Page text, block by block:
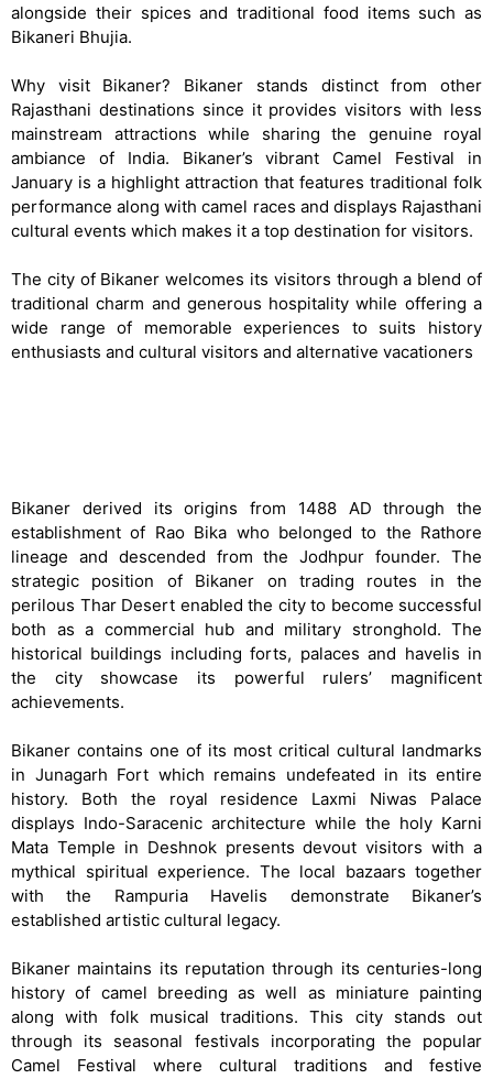
alongside their spices and traditional food items such as
Bikaneri Bhujia.
Why visit Bikaner? Bikaner stands distinct from other
Rajasthani destinations since it provides visitors with less
mainstream attractions while sharing the genuine royal
ambiance of India. Bikaner’s vibrant Camel Festival in
January is a highlight attraction that features traditional folk
performance along with camel races and displays Rajasthani
cultural events which makes it a top destination for visitors.
The city of Bikaner welcomes its visitors through a blend of
traditional charm and generous hospitality while offering a
wide range of memorable experiences to suits history
enthusiasts and cultural visitors and alternative vacationers
Bikaner derived its origins from 1488 AD through the
establishment of Rao Bika who belonged to the Rathore
lineage and descended from the Jodhpur founder. The
strategic position of Bikaner on trading routes in the
perilous Thar Desert enabled the city to become successful
both as a commercial hub and military stronghold. The
historical buildings including forts, palaces and havelis in
the city showcase its powerful rulers’ magnificent
achievements.
Bikaner contains one of its most critical cultural landmarks
in Junagarh Fort which remains undefeated in its entire
history. Both the royal residence Laxmi Niwas Palace
displays Indo-Saracenic architecture while the holy Karni
Mata Temple in Deshnok presents devout visitors with a
mythical spiritual experience. The local bazaars together
with the Rampuria Havelis demonstrate Bikaner’s
established artistic cultural legacy.
Bikaner maintains its reputation through its centuries-long
history of camel breeding as well as miniature painting
along with folk musical traditions. This city stands out
through its seasonal festivals incorporating the popular
Camel Festival where cultural traditions and festive